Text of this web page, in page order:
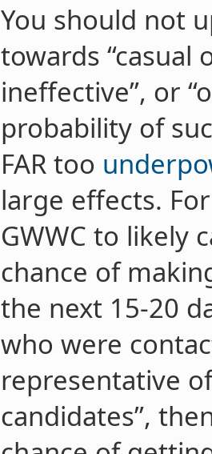
You should not
towards “casual
ineffective”, or
probability of
FAR too
large effects.
GWWC to likely
chance of
the next 15-20
who were
representative
candidates”,